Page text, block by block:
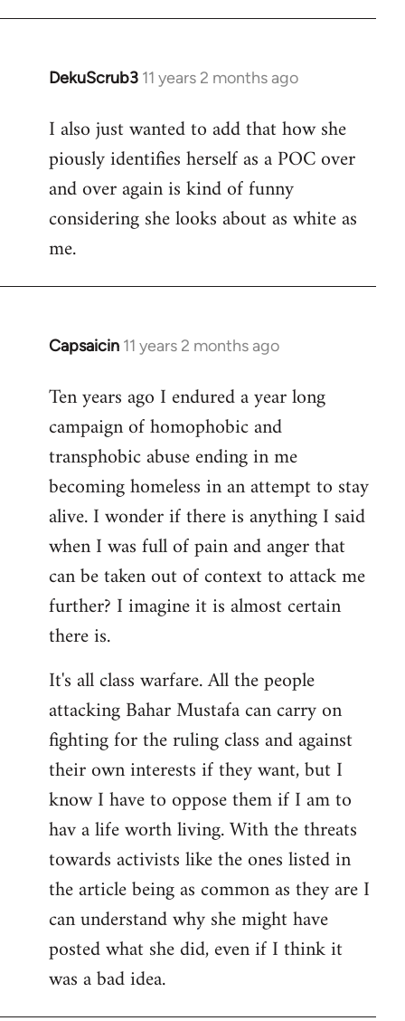
DekuScrub3 11 years 2 months ago
In
to
Welcome
libcom.org
I also just wanted to add that how she
piously identifies herself as a POC over
and over again is kind of funny
considering she looks about as white as
me.
Capsaicin 11 years 2 months ago
In
to
Welcome
libcom.org
Ten years ago I endured a year long
campaign of homophobic and
transphobic abuse ending in me
becoming homeless in an attempt to stay
alive. I wonder if there is anything I said
when I was full of pain and anger that
can be taken out of context to attack me
further? I imagine it is almost certain
there is.
It's all class warfare. All the people
attacking Bahar Mustafa can carry on
fighting for the ruling class and against
their own interests if they want, but I
know I have to oppose them if I am to
hav a life worth living. With the threats
towards activists like the ones listed in
the article being as common as they are I
can understand why she might have
posted what she did, even if I think it
was a bad idea.